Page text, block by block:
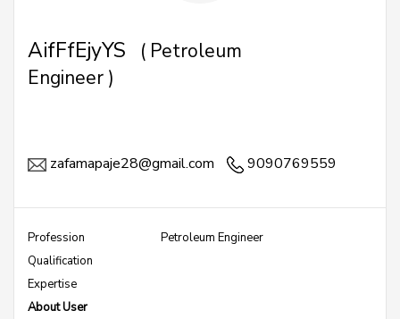
AifFfEjyYS
( Petroleum
Engineer )
zafamapaje28@gmail.com 9090769559
Profession
Petroleum Engineer
Qualification
Expertise
About User